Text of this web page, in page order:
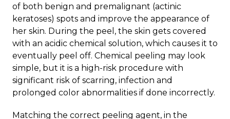
of both benign and premalignant (actinic
keratoses) spots and improve the appearance of
her skin. During the peel, the skin gets covered
with an acidic chemical solution, which causes it to
eventually peel off. Chemical peeling may look
simple, but it is a high-risk procedure with
significant risk of scarring, infection and
prolonged color abnormalities if done incorrectly.
Matching the correct peeling agent, in the